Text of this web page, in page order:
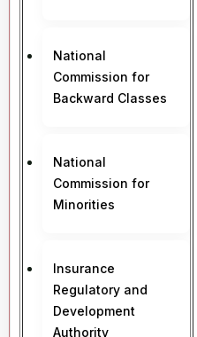
National
Commission for
Backward Classes
National
Commission for
Minorities
Insurance
Regulatory and
Development
Authority